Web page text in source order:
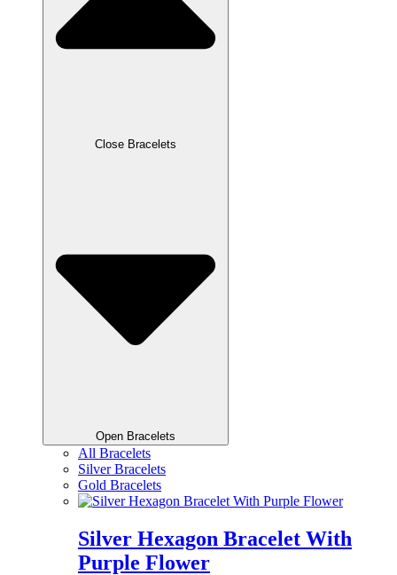
Close Bracelets
Open Bracelets
All Bracelets
Silver Bracelets
Gold Bracelets
Silver Hexagon Bracelet With
Purple Flower